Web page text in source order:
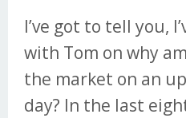
I’ve got to tell you,
with Tom on why
the market on an
day? In the last